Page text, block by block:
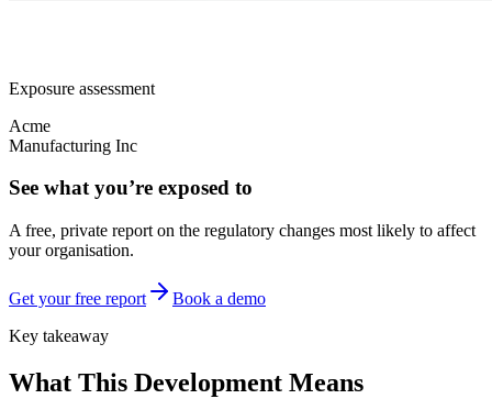
Exposure assessment
Acme
Manufacturing Inc
See what you’re exposed to
A free, private report on the regulatory changes most likely to affect
your organisation.
Get your free report
Book a demo
Key takeaway
What This Development Means